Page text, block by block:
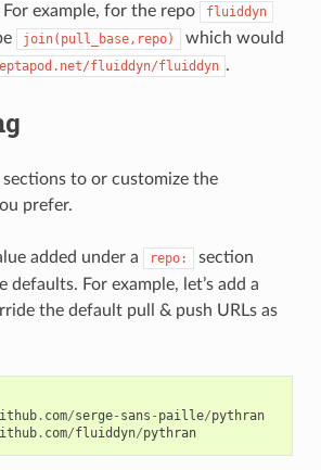
example, for the repo
fluiddyn
join(pull_base,repo)
which would
fluiddyn/fluiddyn .
sections to or customize the
prefer.
added under a repo:
section
For example, let’s add a
the default pull & push URLs as
. com/serge- sans - paille/pythran
. com/fluiddyn/pythran